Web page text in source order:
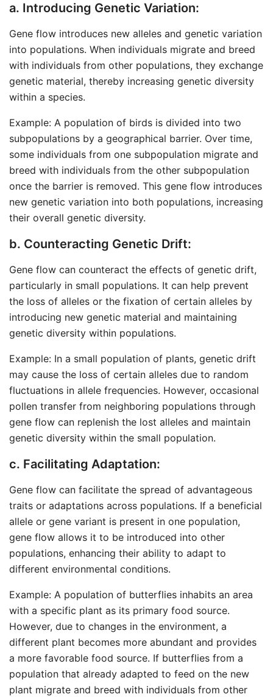
a. Introducing Genetic Variation:
Gene flow introduces new alleles and genetic variation
into populations. When individuals migrate and breed
with individuals from other populations, they exchange
genetic material, thereby increasing genetic diversity
within a species.
Example: A population of birds is divided into two
subpopulations by a geographical barrier. Over time,
some individuals from one subpopulation migrate and
breed with individuals from the other subpopulation
once the barrier is removed. This gene flow introduces
new genetic variation into both populations, increasing
their overall genetic diversity.
b. Counteracting Genetic Drift:
Gene flow can counteract the effects of genetic drift,
particularly in small populations. It can help prevent
the loss of alleles or the fixation of certain alleles by
introducing new genetic material and maintaining
genetic diversity within populations.
Example: In a small population of plants, genetic drift
may cause the loss of certain alleles due to random
fluctuations in allele frequencies. However, occasional
pollen transfer from neighboring populations through
gene flow can replenish the lost alleles and maintain
genetic diversity within the small population.
c. Facilitating Adaptation:
Gene flow can facilitate the spread of advantageous
traits or adaptations across populations. If a beneficial
allele or gene variant is present in one population,
gene flow allows it to be introduced into other
populations, enhancing their ability to adapt to
different environmental conditions.
Example: A population of butterflies inhabits an area
with a specific plant as its primary food source.
However, due to changes in the environment, a
different plant becomes more abundant and provides
a more favorable food source. If butterflies from a
population that already adapted to feed on the new
plant migrate and breed with individuals from other